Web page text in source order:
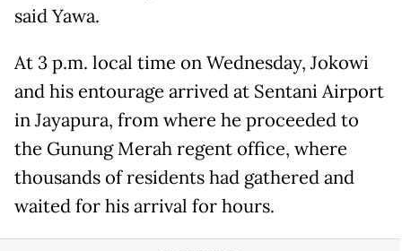
said Yawa.
At 3 p.m. local time on Wednesday, Jokowi
and his entourage arrived at Sentani Airport
in Jayapura, from where he proceeded to
the Gunung Merah regent office, where
thousands of residents had gathered and
waited for his arrival for hours.